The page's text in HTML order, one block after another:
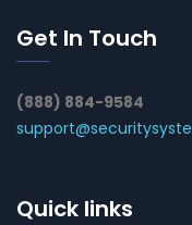
Get In Touch
(888) 884-9584
Quick links